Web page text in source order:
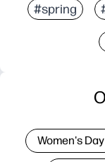
#spring
Women's Day